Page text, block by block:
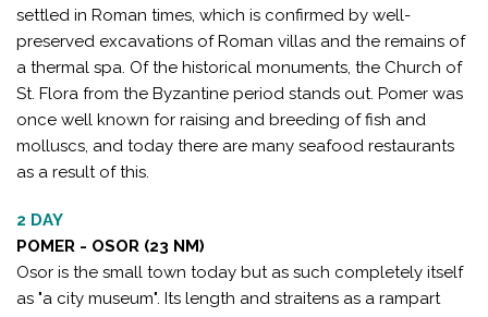
settled in Roman times, which is confirmed by well-
preserved excavations of Roman villas and the remains of
a thermal spa. Of the historical monuments, the Church of
St. Flora from the Byzantine period stands out. Pomer was
once well known for raising and breeding of fish and
molluscs, and today there are many seafood restaurants
as a result of this.
2 DAY
POMER - OSOR (23 NM)
Osor is the small town today but as such completely itself
as "a city museum". Its length and straitens as a rampart